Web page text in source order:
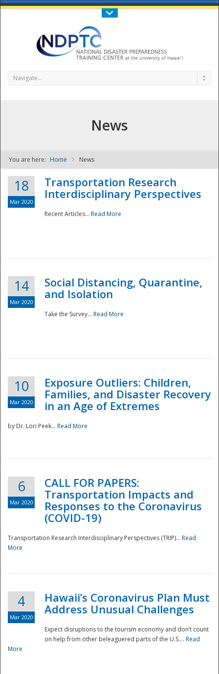
Call Us : 808-956-0600
NDPTC - The
National
Navigate...
News
You are here: Home News
18
Mar 2020
Transportation Research
Interdisciplinary Perspectives
Recent Articles... Read More
14
Mar 2020
Social Distancing, Quarantine,
and Isolation
Take the Survey... Read More
10
Mar 2020
Exposure Outliers: Children,
Families, and Disaster Recovery
in an Age of Extremes
by Dr. Lori Peek... Read More
6
Mar 2020
CALL FOR PAPERS:
Transportation Impacts and
Responses to the Coronavirus
(COVID-19)
Transportation Research Interdisciplinary Perspectives (TRIP)... Read
More
4
Mar 2020
Hawaii’s Coronavirus Plan Must
Address Unusual Challenges
Expect disruptions to the tourism economy and don’t count
on help from other beleaguered parts of the U.S.... Read
More